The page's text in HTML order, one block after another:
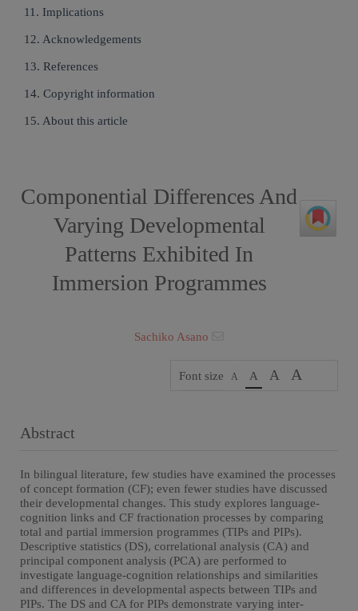
11. Implications
12. Acknowledgements
13. References
14. Copyright information
15. About this article
Componential Differences And
Varying Developmental
Patterns Exhibited In
Immersion Programmes
Sachiko Asano
Font size A A A A
Abstract
In bilingual literature, few studies have examined the processes
of concept formation (CF); even fewer studies have discussed
their developmental changes. This study explores language-
cognition links and CF fractionation processes by comparing
total and partial immersion programmes (TIPs and PIPs).
Descriptive statistics (DS), correlational analysis (CA) and
principal component analysis (PCA) are performed to
investigate language-cognition relationships and similarities
and differences in developmental aspects between TIPs and
PIPs. The DS and CA for PIPs demonstrate varying inter-